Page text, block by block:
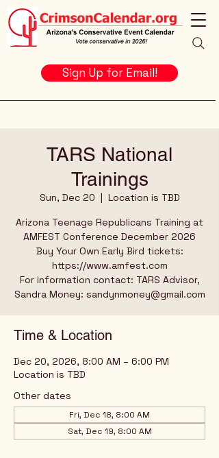
Sign Up for Email!
TARS National
Trainings
Sun, Dec 20
  |
Location is TBD
Arizona Teenage Republicans Training at
AMFEST Conference December 2026
Buy Your Own Early Bird tickets:
https://www.amfest.com
For information contact: TARS Advisor,
Sandra Money: sandynmoney@gmail.com
Time & Location
Dec 20, 2026, 8:00 AM – 6:00 PM
Location is TBD
Other dates
Fri, Dec 18, 8:00 AM
Sat, Dec 19, 8:00 AM